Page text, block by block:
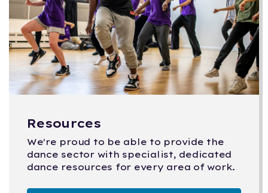
Resources
We're proud to be able to provide the
dance sector with specialist, dedicated
dance resources for every area of work.